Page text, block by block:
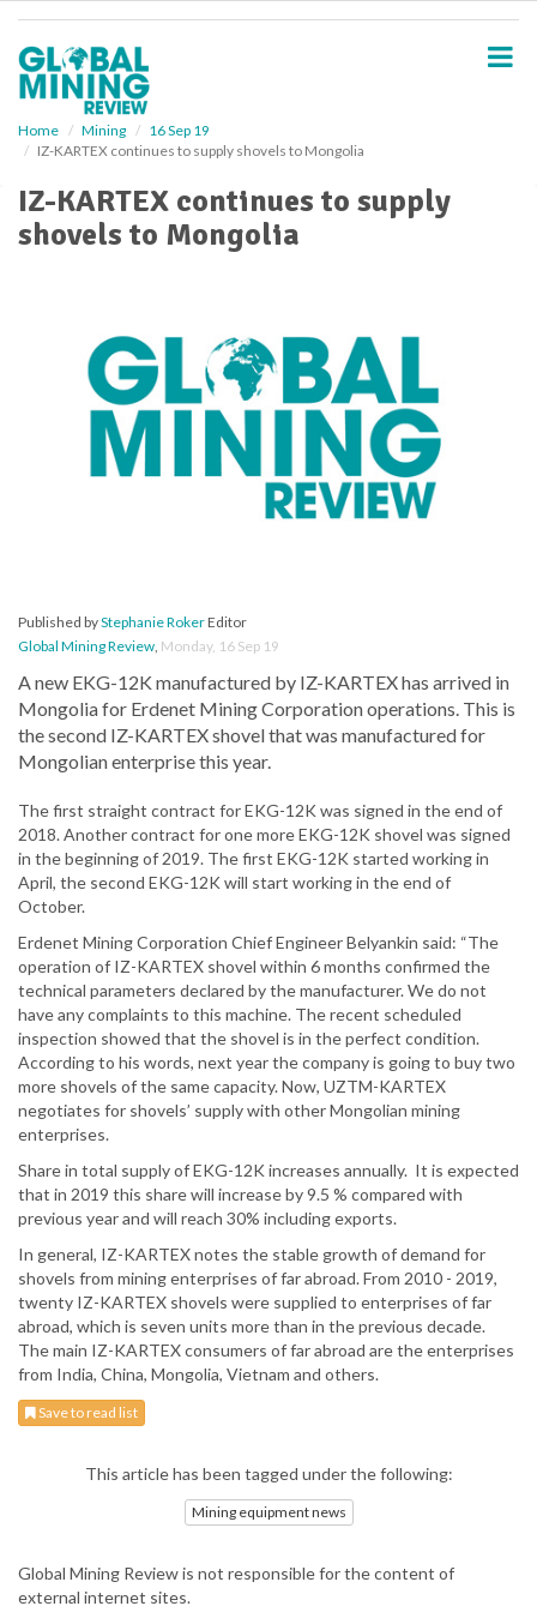
Home Mining
16 Sep 19
IZ-KARTEX continues to supply shovels to Mongolia
IZ-KARTEX continues to supply
shovels to Mongolia
Published byStephanie RokerEditor
Global Mining Review, Monday, 16 Sep 19
A new EKG-12K manufactured by IZ-KARTEX has arrived in
Mongolia for Erdenet Mining Corporation operations. This is
the second IZ-KARTEX shovel that was manufactured for
Mongolian enterprise this year.
The first straight contract for EKG-12K was signed in the end of
2018. Another contract for one more EKG-12K shovel was signed
in the beginning of 2019. The first EKG-12K started working in
April, the second EKG-12K will start working in the end of
October.
Erdenet Mining Corporation Chief Engineer Belyankin said: “The
operation of IZ-KARTEX shovel within 6 months confirmed the
technical parameters declared by the manufacturer. We do not
have any complaints to this machine. The recent scheduled
inspection showed that the shovel is in the perfect condition.
According to his words, next year the company is going to buy two
more shovels of the same capacity. Now, UZTM-KARTEX
negotiates for shovels’ supply with other Mongolian mining
enterprises.
Share in total supply of EKG-12K increases annually. It is expected
that in 2019 this share will increase by 9.5 % compared with
previous year and will reach 30% including exports.
In general, IZ-KARTEX notes the stable growth of demand for
shovels from mining enterprises of far abroad. From 2010 - 2019,
twenty IZ-KARTEX shovels were supplied to enterprises of far
abroad, which is seven units more than in the previous decade.
The main IZ-KARTEX consumers of far abroad are the enterprises
from India, China, Mongolia, Vietnam and others.
Save to read list
This article has been tagged under the following:
Mining equipment news
Global Mining Review is not responsible for the content of
external internet sites.